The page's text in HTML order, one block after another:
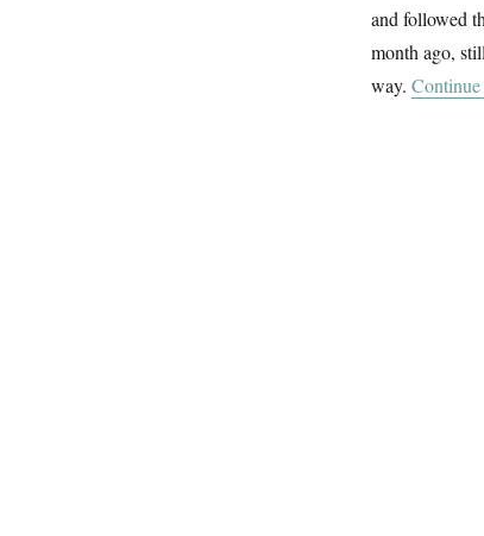
and followed
month ago,
way.